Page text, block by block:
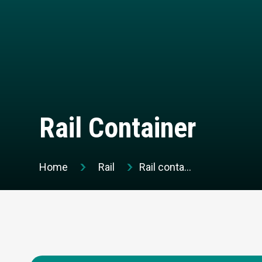
Request a quotation
Rail Container
Home Rail Rail container